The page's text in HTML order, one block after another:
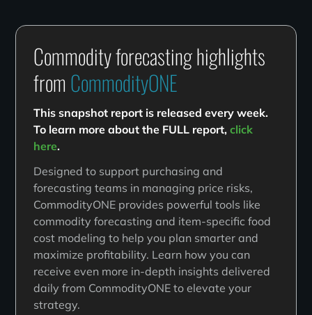
Commodity forecasting highlights
from CommodityONE
This snapshot report is released every week.
To learn more about the FULL report, click
here.
Designed to support purchasing and
forecasting teams in managing price risks,
CommodityONE provides powerful tools like
commodity forecasting and item-specific food
cost modeling to help you plan smarter and
maximize profitability. Learn how you can
receive even more in-depth insights delivered
daily from CommodityONE to elevate your
strategy.